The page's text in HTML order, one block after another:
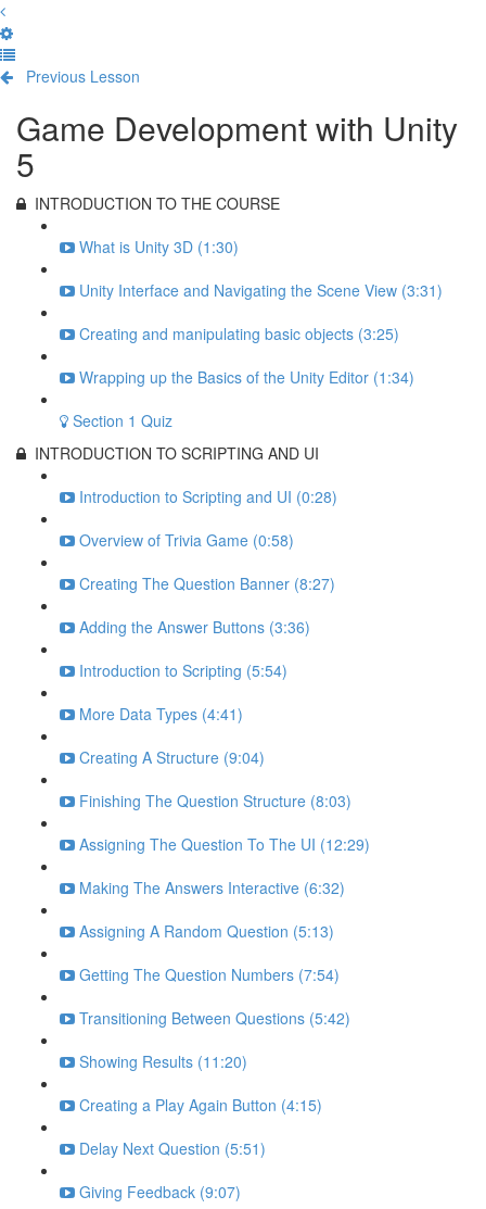
Previous Lesson
Game Development with Unity
5
INTRODUCTION TO THE COURSE
What is Unity 3D (1:30)
Unity Interface and Navigating the Scene View (3:31)
Creating and manipulating basic objects (3:25)
Wrapping up the Basics of the Unity Editor (1:34)
Section 1 Quiz
INTRODUCTION TO SCRIPTING AND UI
Introduction to Scripting and UI (0:28)
Overview of Trivia Game (0:58)
Creating The Question Banner (8:27)
Adding the Answer Buttons (3:36)
Introduction to Scripting (5:54)
More Data Types (4:41)
Creating A Structure (9:04)
Finishing The Question Structure (8:03)
Assigning The Question To The UI (12:29)
Making The Answers Interactive (6:32)
Assigning A Random Question (5:13)
Getting The Question Numbers (7:54)
Transitioning Between Questions (5:42)
Showing Results (11:20)
Creating a Play Again Button (4:15)
Delay Next Question (5:51)
Giving Feedback (9:07)